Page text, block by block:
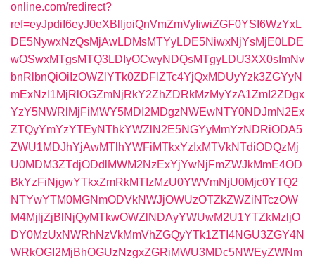
online.com/redirect?
ref=eyJpdiI6eyJ0eXBlIjoiQnVmZmVyIiwiZGF0YSI6WzYxL
DE5NywxNzQsMjAwLDMsMTYyLDE5NiwxNjYsMjE0LDE
wOSwxMTgsMTQ3LDIyOCwyNDQsMTgyLDU3XX0sImNv
bnRlbnQiOiIzOWZlYTk0ZDFlZTc4YjQxMDUyYzk3ZGYyN
mExNzI1MjRlOGZmNjRkY2ZhZDRkMzMyYzA1ZmI2ZDgx
YzY5NWRlMjFiMWY5MDI2MDgzNWEwNTY0NDJmN2Ex
ZTQyYmYzYTEyNThkYWZlN2E5NGYyMmYzNDRiODA5
ZWU1MDJhYjAwMTlhYWFiMTkxYzIxMTVkNTdiODQzMj
U0MDM3ZTdjODdlMWM2NzExYjYwNjFmZWJkMmE4OD
BkYzFiNjgwYTkxZmRkMTIzMzU0YWVmNjU0Mjc0YTQ2
NTYwYTM0MGNmODVkNWJjOWUzOTZkZWZiNTczOW
M4MjljZjBlNjQyMTkwOWZlNDAyYWUwM2U1YTZkMzljO
DY0MzUxNWRhNzVkMmVhZGQyYTk1ZTI4NGU3ZGY4N
WRkOGI2MjBhOGUzNzgxZGRiMWU3MDc5NWEyZWNm